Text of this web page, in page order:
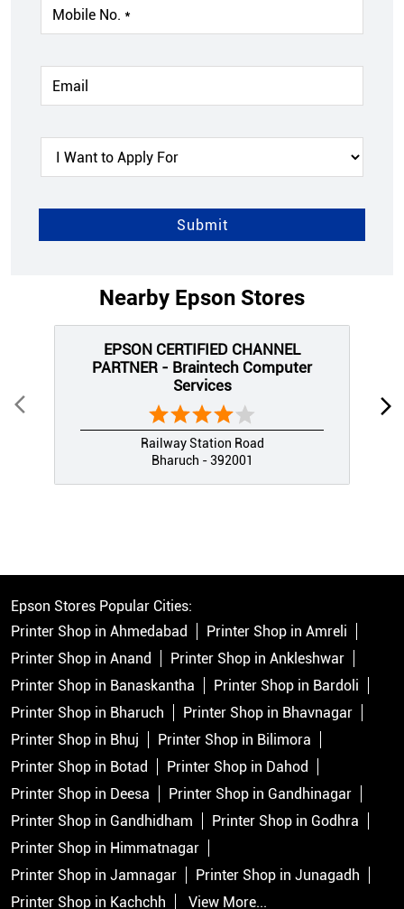
Nearby Epson Stores
EPSON CERTIFIED CHANNEL
PARTNER - Braintech Computer
Services
Railway Station Road
Bharuch - 392001
Epson Stores Popular Cities:
Printer Shop in Ahmedabad
Printer Shop in Amreli
Printer Shop in Anand
Printer Shop in Ankleshwar
Printer Shop in Banaskantha
Printer Shop in Bardoli
Printer Shop in Bharuch
Printer Shop in Bhavnagar
Printer Shop in Bhuj
Printer Shop in Bilimora
Printer Shop in Botad
Printer Shop in Dahod
Printer Shop in Deesa
Printer Shop in Gandhinagar
Printer Shop in Gandhidham
Printer Shop in Godhra
Printer Shop in Himmatnagar
Printer Shop in Jamnagar
Printer Shop in Junagadh
Printer Shop in Kachchh
View More...